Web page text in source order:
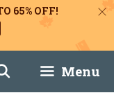
65% OFF!
Menu